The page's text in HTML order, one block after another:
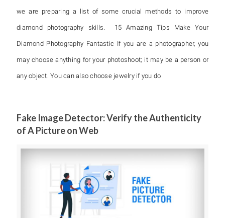
we are preparing a list of some crucial methods to improve
diamond photography skills. 15 Amazing Tips Make Your
Diamond Photography Fantastic If you are a photographer, you
may choose anything for your photoshoot; it may be a person or
any object. You can also choose jewelry if you do
Fake Image Detector: Verify the Authenticity
of A Picture on Web